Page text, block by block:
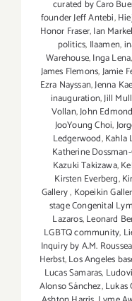
curated by Caro
founder Jeff Antebi,
Honor Fraser,Ian
politics, Ilaamen,
Warehouse,Inga Lena,
James Flemons,Jamie
Ezra Nayssan,Jenna
inauguration,Jill
Vollan,John
JooYoung Choi,
Ledgerwood,Kahla
Katherine
Kazuki Takizawa,
Kirsten Everberg,
Gallery, Kopeikin
stage Congenital
Lazaros,Leonard
LGBTQ community,
Inquiry by A.M.
Herbst,Los Angeles
Lucas Samaras,
Alonso Sánchez,Lukas